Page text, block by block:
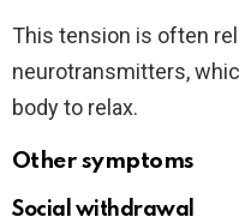
This tension is often
neurotransmitters,
body to relax.
Other symptoms
Social withdrawal